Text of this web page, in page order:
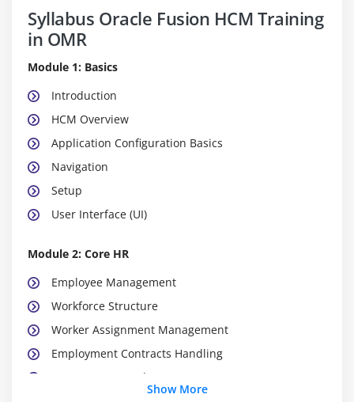
Syllabus Oracle Fusion HCM Training
in OMR
Module 1: Basics
Introduction
HCM Overview
Application Configuration Basics
Navigation
Setup
User Interface (UI)
Module 2: Core HR
Employee Management
Workforce Structure
Worker Assignment Management
Employment Contracts Handling
Document Records Management
Show More